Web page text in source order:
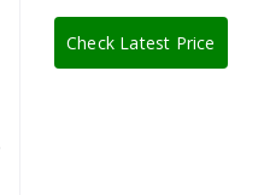
Check Latest Price